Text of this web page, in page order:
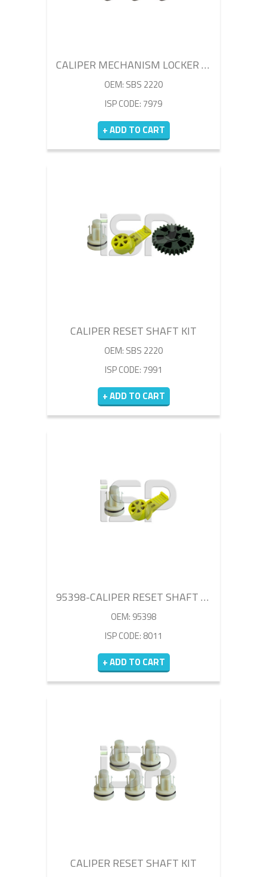
CALIPER MECHANISM LOCKER SET
OEM: SBS 2220
ISP CODE: 7979
+ ADD TO CART
CALIPER RESET SHAFT KIT
OEM: SBS 2220
ISP CODE: 7991
+ ADD TO CART
95398-CALIPER RESET SHAFT KIT
OEM: 95398
ISP CODE: 8011
+ ADD TO CART
CALIPER RESET SHAFT KIT